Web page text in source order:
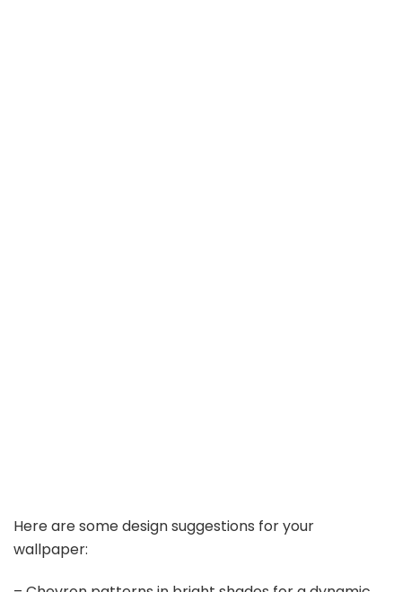
Here are some design suggestions for your
wallpaper: